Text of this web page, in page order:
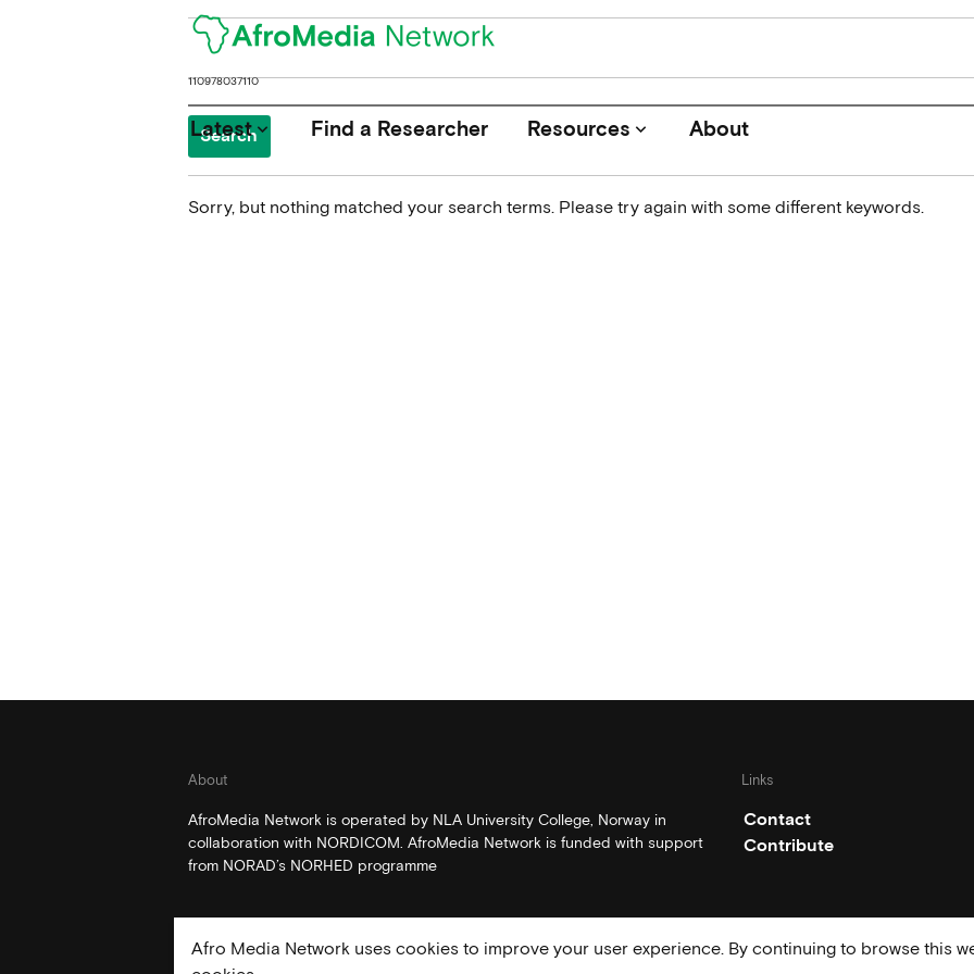
Latestkeyboard_arrow_down Find a Researcher Resources keyboard_arrow_down About
for:
Sorry, but nothing matched your search terms. Please try again with some different keywords.
About
AfroMedia Network is operated by NLA University College, Norway in
collaboration with NORDICOM. AfroMedia Network is funded with support
from NORAD’s NORHED programme
Links
Contact
Contribute
Afro Media Network uses cookies to improve your user experience. By continuing to browse this